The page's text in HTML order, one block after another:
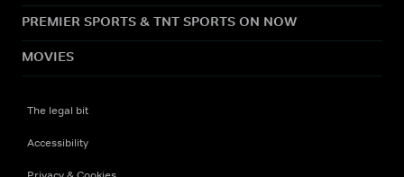
PREMIER SPORTS & TNT SPORTS ON NOW
MOVIES
The legal bit
Accessibility